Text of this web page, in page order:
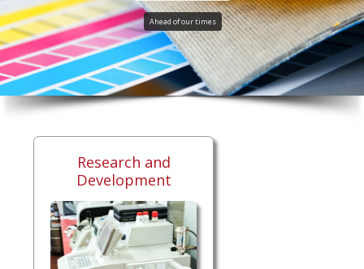
Ahead of our times
Research and
Development